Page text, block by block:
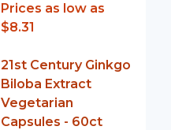
Prices as low as
$8.31
21st Century Ginkgo
Biloba Extract
Vegetarian
Capsules - 60ct